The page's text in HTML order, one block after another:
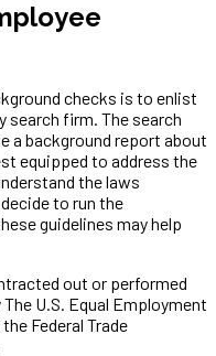
checks is to enlist
search firm. The search
a background report about
equipped to address the
the laws
to run the
guidelines may help
out or performed
U.S. Equal Employment
Federal Trade